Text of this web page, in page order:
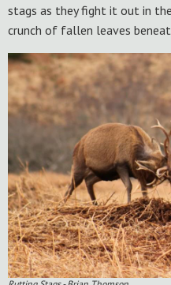
stags as they fight it out in
crunch of fallen leaves